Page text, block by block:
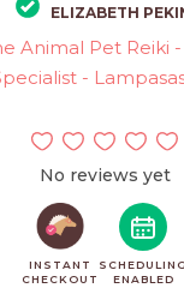
ELIZABETH
Animal Pet Reiki
-
No reviews yet
INSTANT
CHECKOUT
SCHEDULING
ENABLED